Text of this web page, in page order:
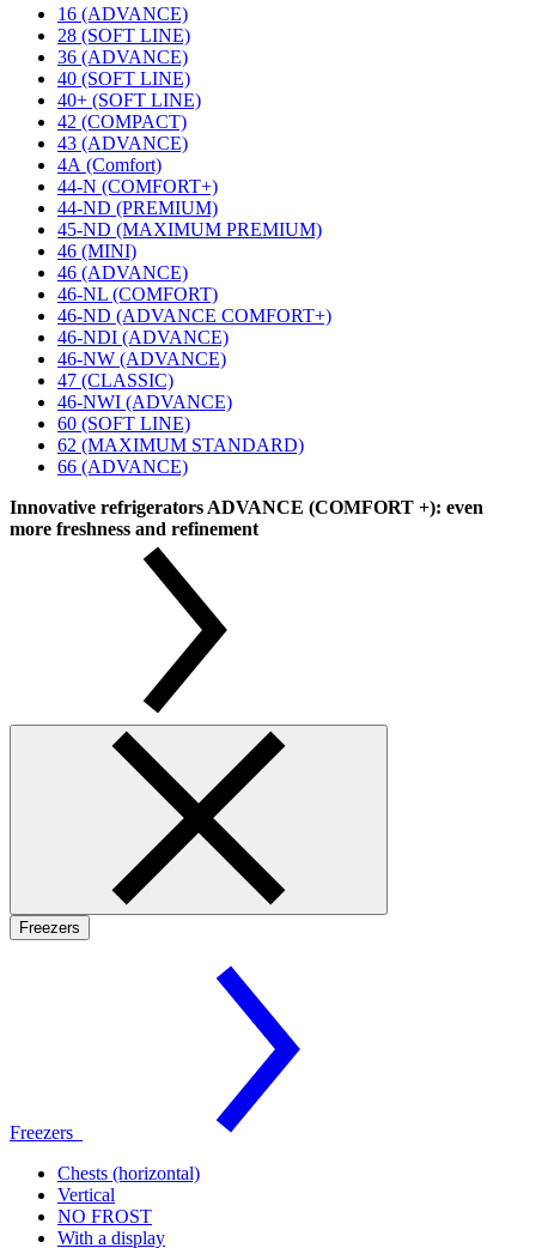
16 (ADVANCE)
28 (SOFT LINE)
36 (ADVANCE)
40 (SOFT LINE)
40+ (SOFT LINE)
42 (COMPACT)
43 (ADVANCE)
4А (Comfort)
44-N (COMFORT+)
44-ND (PREMIUM)
45-ND (MAXIMUM PREMIUM)
46 (MINI)
46 (ADVANCE)
46-NL (COMFORT)
46-ND (ADVANCE COMFORT+)
46-NDI (ADVANCE)
46-NW (ADVANCE)
47 (CLASSIC)
46-NWI (ADVANCE)
60 (SOFT LINE)
62 (MAXIMUM STANDARD)
66 (ADVANCE)
Innovative refrigerators ADVANCE (COMFORT +): even
more freshness and refinement
Freezers
Freezers
Chests (horizontal)
Vertical
NO FROST
With a display